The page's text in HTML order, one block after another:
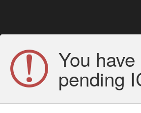
You
pending